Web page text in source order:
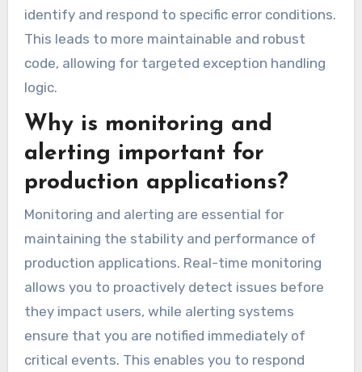
identify and respond to specific error conditions.
This leads to more maintainable and robust
code, allowing for targeted exception handling
logic.
Why is monitoring and
alerting important for
production applications?
Monitoring and alerting are essential for
maintaining the stability and performance of
production applications. Real-time monitoring
allows you to proactively detect issues before
they impact users, while alerting systems
ensure that you are notified immediately of
critical events. This enables you to respond